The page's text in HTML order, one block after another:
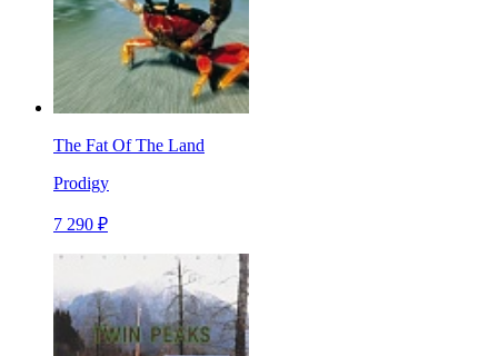
The Fat Of The Land
Prodigy
7 290 ₽